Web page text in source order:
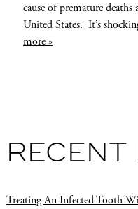
cause of premature deaths
United States. It’s
more »
RECENT
Treating An Infected Tooth